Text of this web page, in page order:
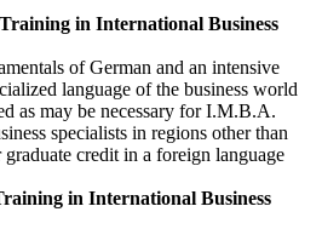
in International Business
of German and an intensive
language of the business world
as may be necessary for I.M.B.A.
specialists in regions other than
credit in a foreign language
in International Business